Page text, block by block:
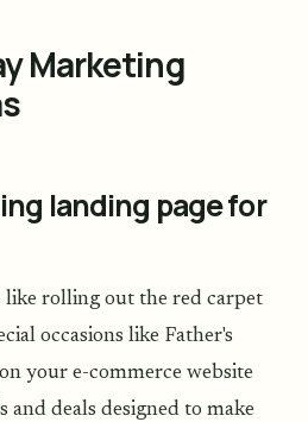
Marketing
landing page for
like rolling out the red carpet
occasions like Father's
your e-commerce website
and deals designed to make